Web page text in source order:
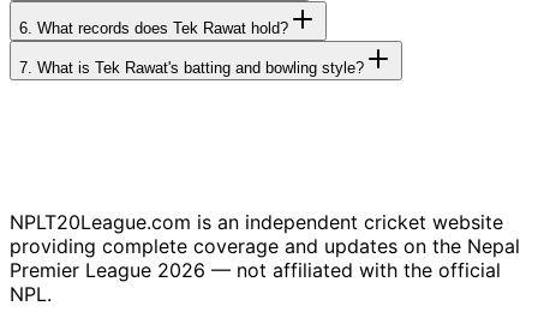
6. What records does Tek Rawat hold?
7. What is Tek Rawat's batting and bowling style?
NPLT20League.com is an independent cricket website
providing complete coverage and updates on the Nepal
Premier League 2026 — not affiliated with the official
NPL.